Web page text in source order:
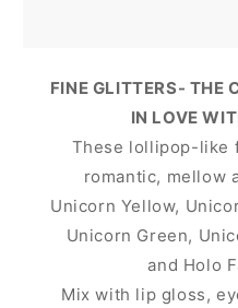
FINE GLITTERS- THE
IN LOVE
These lollipop-like
romantic, mellow
Unicorn Yellow,
Unicorn Green,
and Holo
Mix with lip gloss,